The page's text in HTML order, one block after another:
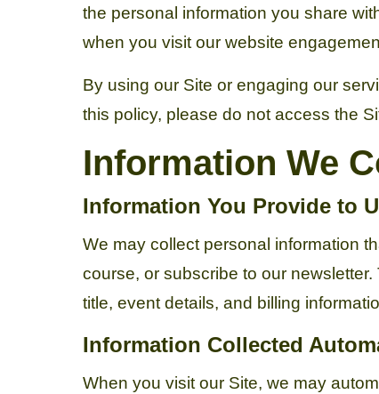
the personal information you share
when you visit our website
By using our Site or engaging our
this policy, please do not access the
Information We
Information You Provide to
We may collect personal information
course, or subscribe to our
title, event details, and billing
Information Collected
When you visit our Site, we may